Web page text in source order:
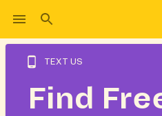
TEXT US
Find